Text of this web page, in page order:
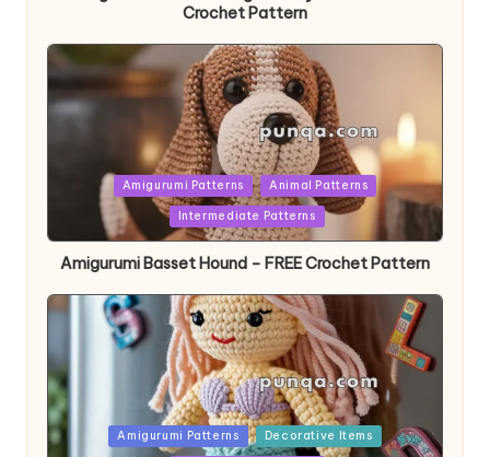
Crochet Pattern
PostedAmigurumi Patterns Animal Patterns
Intermediate Patterns
Amigurumi Basset Hound – FREE Crochet Pattern
PostedAmigurumi Patterns Decorative Items